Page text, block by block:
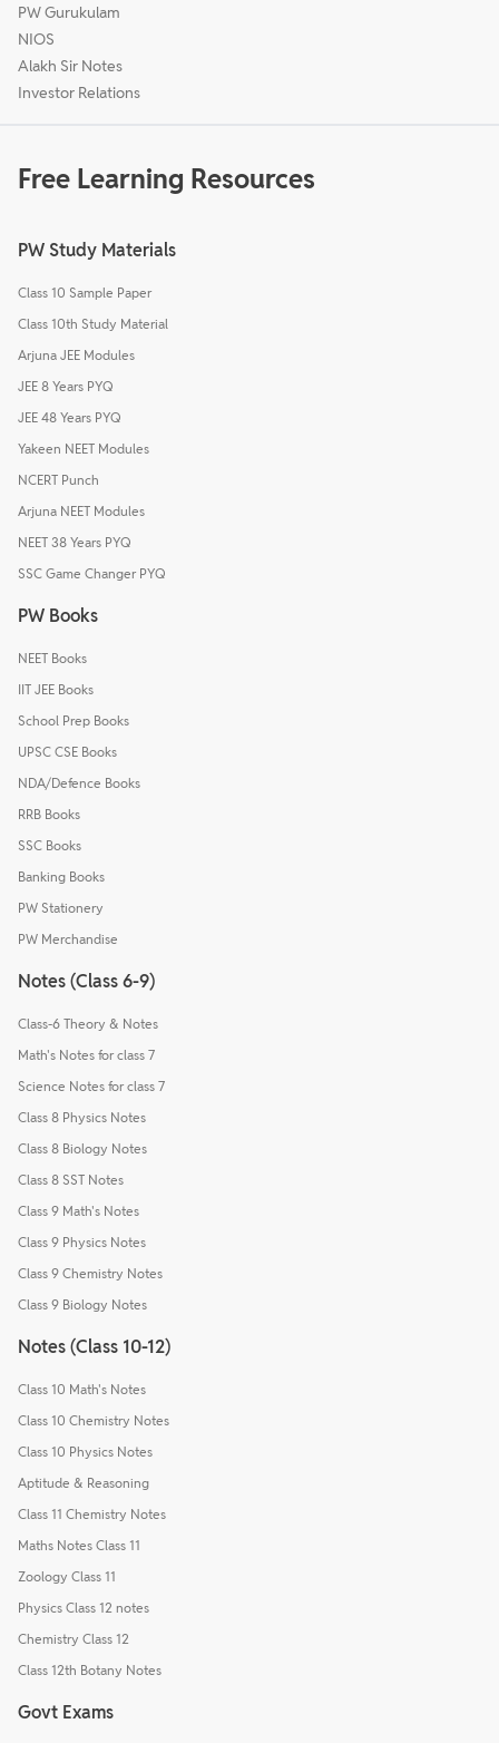
PW Gurukulam
NIOS
Alakh Sir Notes
Investor Relations
Free Learning Resources
PW Study Materials
Class 10 Sample Paper
Class 10th Study Material
Arjuna JEE Modules
JEE 8 Years PYQ
JEE 48 Years PYQ
Yakeen NEET Modules
NCERT Punch
Arjuna NEET Modules
NEET 38 Years PYQ
SSC Game Changer PYQ
PW Books
NEET Books
IIT JEE Books
School Prep Books
UPSC CSE Books
NDA/Defence Books
RRB Books
SSC Books
Banking Books
PW Stationery
PW Merchandise
Notes (Class 6-9)
Class-6 Theory & Notes
Math's Notes for class 7
Science Notes for class 7
Class 8 Physics Notes
Class 8 Biology Notes
Class 8 SST Notes
Class 9 Math's Notes
Class 9 Physics Notes
Class 9 Chemistry Notes
Class 9 Biology Notes
Notes (Class 10-12)
Class 10 Math's Notes
Class 10 Chemistry Notes
Class 10 Physics Notes
Aptitude & Reasoning
Class 11 Chemistry Notes
Maths Notes Class 11
Zoology Class 11
Physics Class 12 notes
Chemistry Class 12
Class 12th Botany Notes
Govt Exams